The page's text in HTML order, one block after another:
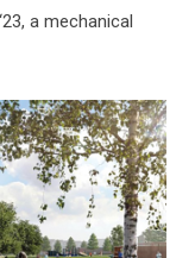
a mechanical